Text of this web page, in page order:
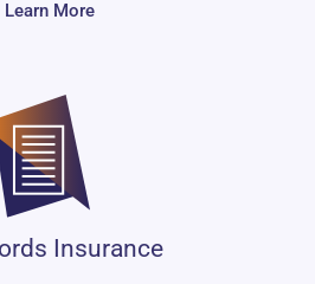
Learn More
Insurance